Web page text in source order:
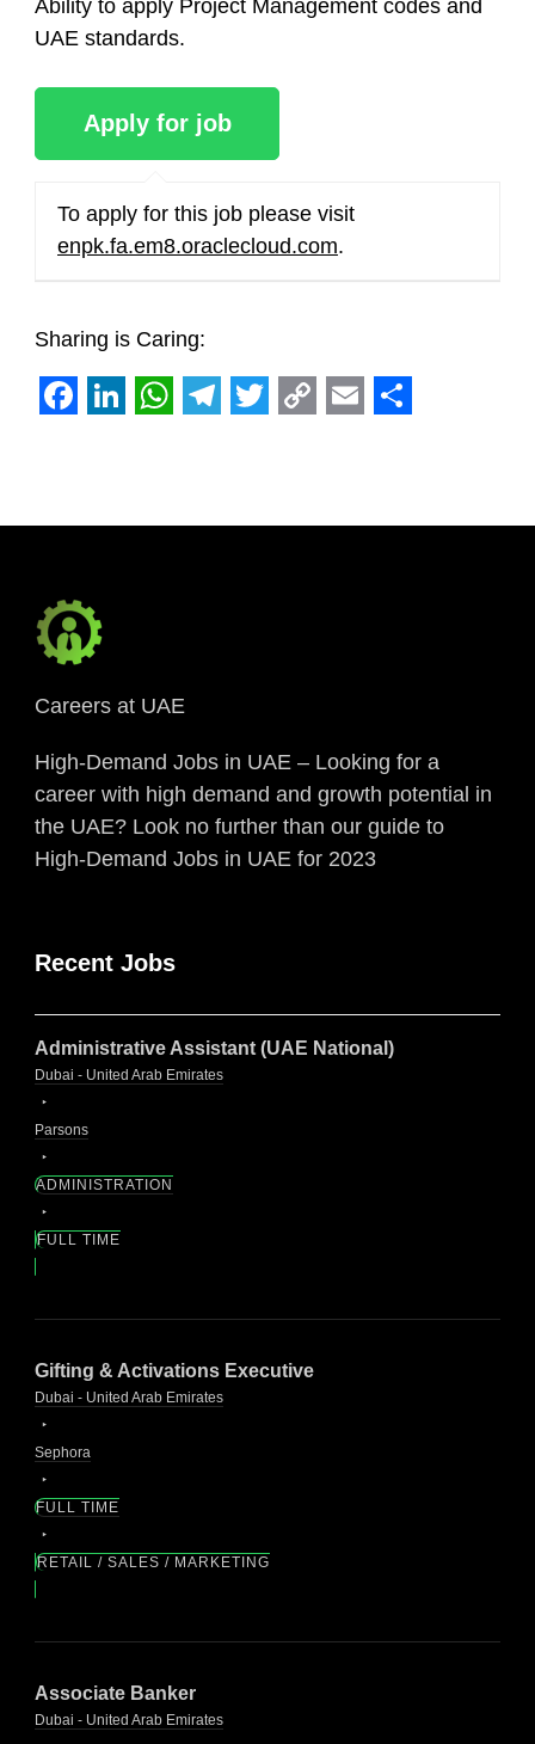
Ability to apply Project Management codes and
UAE standards.
To apply for this job please visit
enpk.fa.em8.oraclecloud.com.
Sharing is Caring:
Careers at UAE
High-Demand Jobs in UAE – Looking for a
career with high demand and growth potential in
the UAE? Look no further than our guide to
High-Demand Jobs in UAE for 2023
Recent Jobs
Administrative Assistant (UAE National)
Dubai - United Arab Emirates
Parsons
ADMINISTRATION
FULL TIME
Gifting & Activations Executive
Dubai - United Arab Emirates
Sephora
FULL TIME
RETAIL / SALES / MARKETING
Associate Banker
Dubai - United Arab Emirates